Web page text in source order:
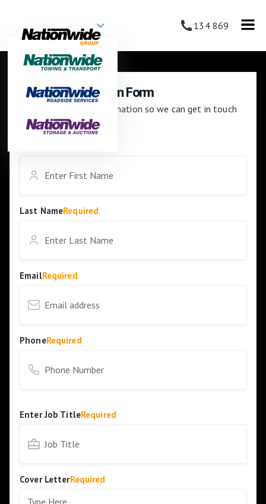
134 869
Careers Application Form
Please enter your information so we can get in touch
with you.
Last NameRequired
EmailRequired
PhoneRequired
Enter Job TitleRequired
Cover LetterRequired